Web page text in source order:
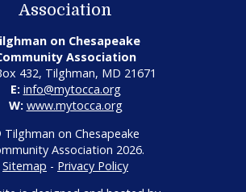
Association
on Chesapeake
Association
432, Tilghman, MD 21671
E: info@mytocca.org
W: www.mytocca.org
on Chesapeake
Association 2026.
Sitemap - Privacy Policy